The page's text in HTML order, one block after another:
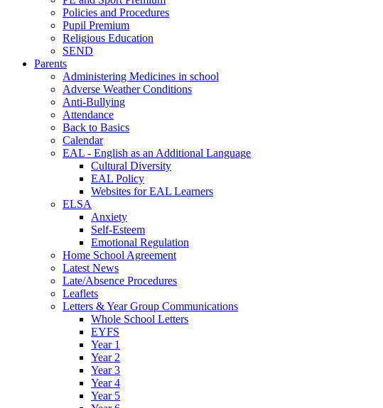
Policies and Procedures
Pupil Premium
Religious Education
SEND
Parents
Administering Medicines in school
Adverse Weather Conditions
Anti-Bullying
Attendance
Back to Basics
Calendar
EAL - English as an Additional Language
Cultural Diversity
EAL Policy
Websites for EAL Learners
ELSA
Anxiety
Self-Esteem
Emotional Regulation
Home School Agreement
Latest News
Late/Absence Procedures
Leaflets
Letters & Year Group Communications
Whole School Letters
EYFS
Year 1
Year 2
Year 3
Year 4
Year 5